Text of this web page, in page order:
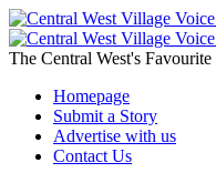
The Central West's
Homepage
Submit a Story
Advertise with us
Contact Us